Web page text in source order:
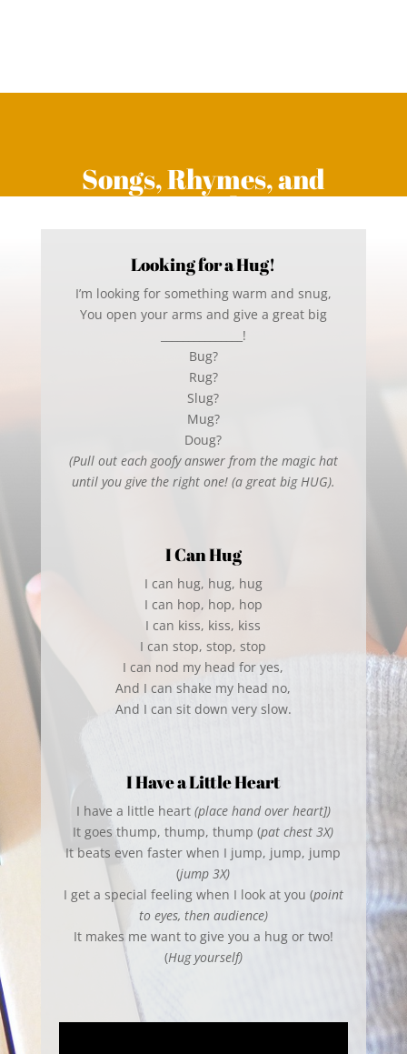
Songs, Rhymes, and
Fingerplays
Looking for a Hug!
I’m looking for something warm and snug,
You open your arms and give a great big
_______________!
Bug?
Rug?
Slug?
Mug?
Doug?
(Pull out each goofy answer from the magic hat
until you give the right one! (a great big HUG).
I Can Hug
I can hug, hug, hug
I can hop, hop, hop
I can kiss, kiss, kiss
I can stop, stop, stop
I can nod my head for yes,
And I can shake my head no,
And I can sit down very slow.
I Have a Little Heart
I have a little heart (place hand over heart])
It goes thump, thump, thump (pat chest 3X)
It beats even faster when I jump, jump, jump
(jump 3X)
I get a special feeling when I look at you (point
to eyes, then audience)
It makes me want to give you a hug or two!
(Hug yourself)